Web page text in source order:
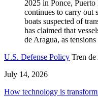
U.S. Defense Policy Tren
July 14, 2026
How technology is